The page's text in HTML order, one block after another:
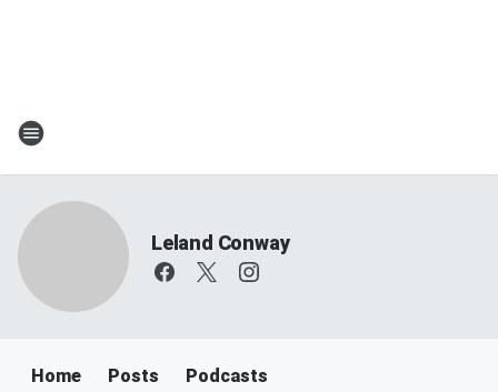
Leland Conway
Home Posts Podcasts